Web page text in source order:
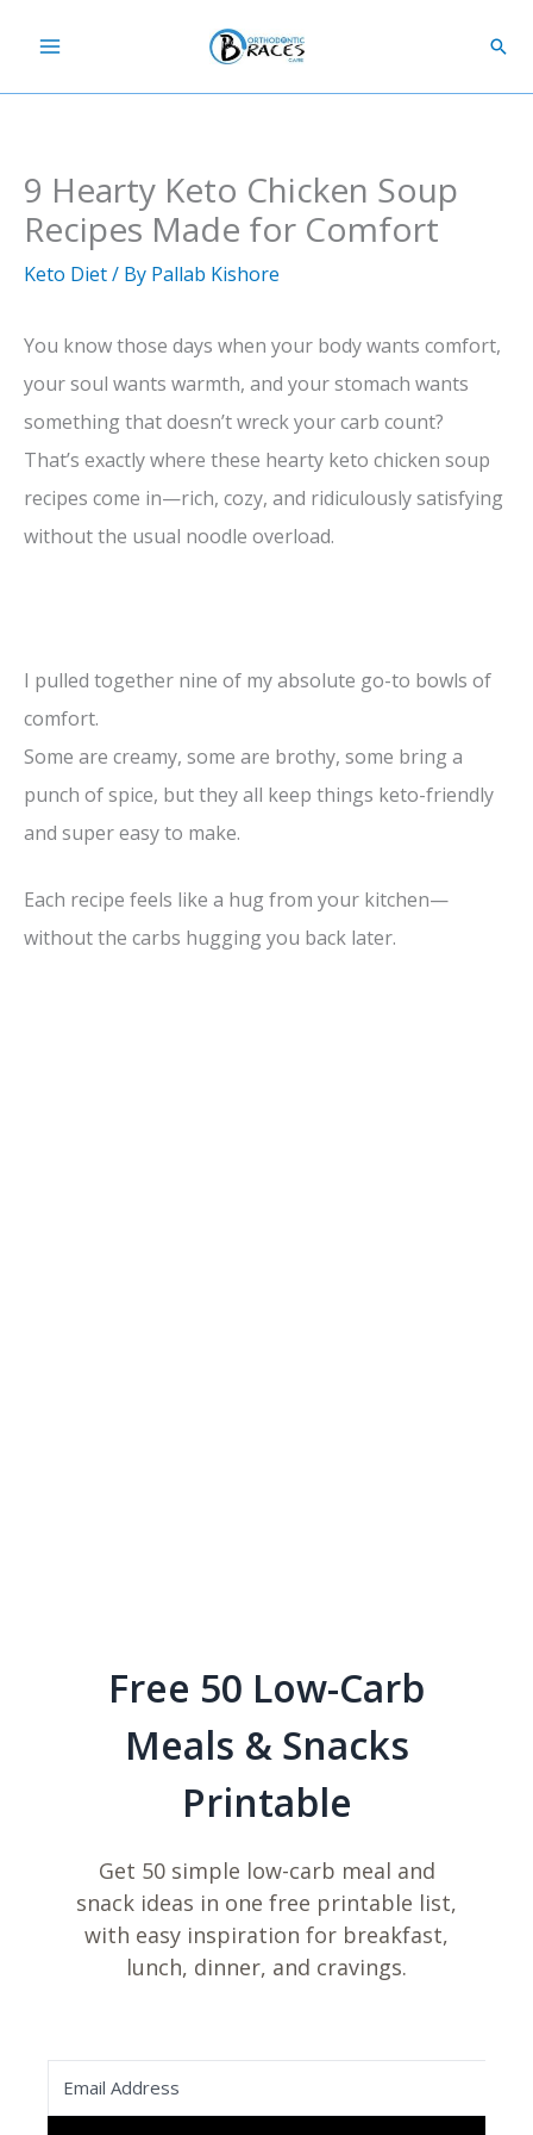
content
9 Hearty Keto Chicken Soup
Recipes Made for Comfort
Keto Diet/ By Pallab Kishore
You know those days when your body wants comfort,
your soul wants warmth, and your stomach wants
something that doesn’t wreck your carb count?
That’s exactly where these hearty keto chicken soup
recipes come in—rich, cozy, and ridiculously satisfying
without the usual noodle overload.
I pulled together nine of my absolute go-to bowls of
comfort.
Some are creamy, some are brothy, some bring a
punch of spice, but they all keep things keto-friendly
and super easy to make.
Each recipe feels like a hug from your kitchen—
without the carbs hugging you back later.
Free 50 Low-Carb
Meals & Snacks
Printable
Get 50 simple low-carb meal and
snack ideas in one free printable list,
with easy inspiration for breakfast,
lunch, dinner, and cravings.